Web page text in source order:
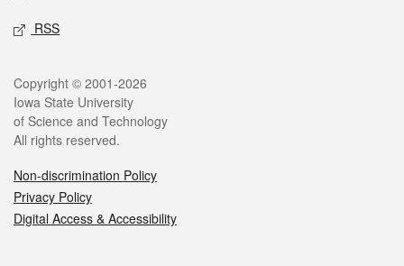
RSS
Legal
Copyright © 2001-2026
Iowa State University
of Science and Technology
All rights reserved.
Non-discrimination Policy
Privacy Policy
Digital Access & Accessibility